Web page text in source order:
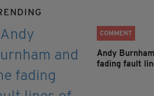
COMMENT
Andy
fading fault